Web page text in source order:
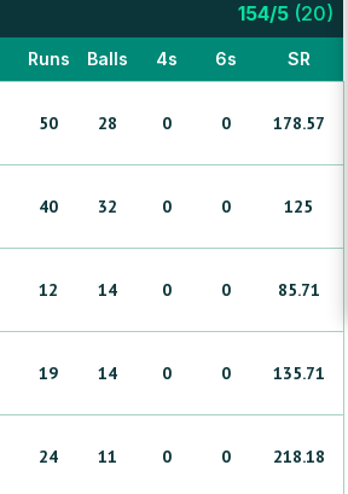
154/5 (20)
Runs Balls 4s 6s SR
50 28 0 0 178.57
40 32 0 0 125
12 14 0 0 85.71
19 14 0 0 135.71
24 11 0 0 218.18